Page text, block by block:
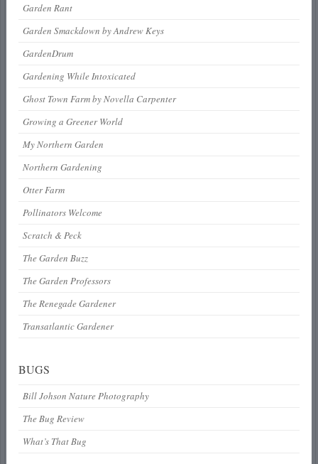
Garden Rant
Garden Smackdown by Andrew Keys
GardenDrum
Gardening While Intoxicated
Ghost Town Farm by Novella Carpenter
Growing a Greener World
My Northern Garden
Northern Gardening
Otter Farm
Pollinators Welcome
Scratch & Peck
The Garden Buzz
The Garden Professors
The Renegade Gardener
Transatlantic Gardener
BUGS
Bill Johson Nature Photography
The Bug Review
What’s That Bug